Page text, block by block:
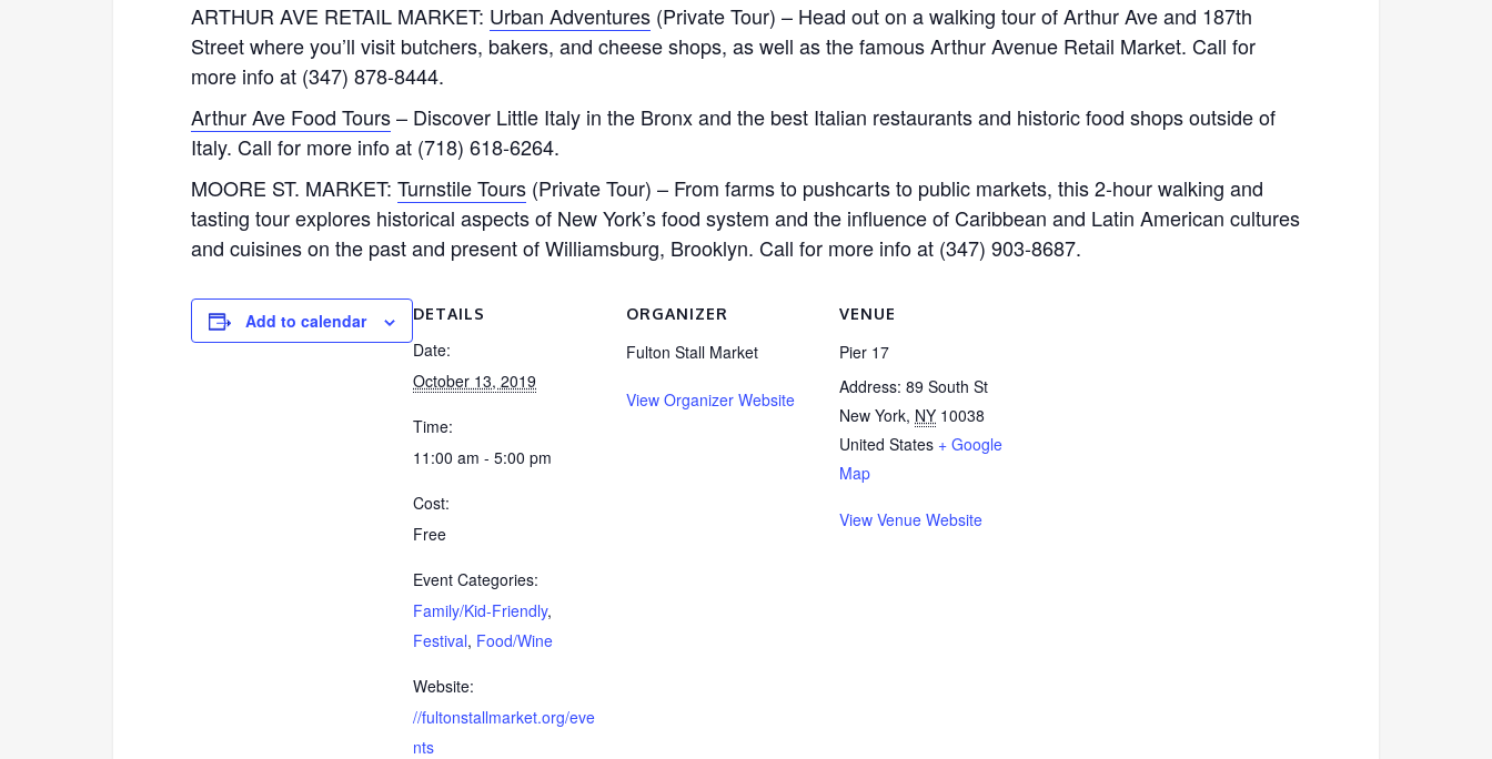
ARTHUR AVE RETAIL MARKET: Urban Adventures (Private Tour) – Head out on a walking tour of Arthur Ave and 187th
Street where you’ll visit butchers, bakers, and cheese shops, as well as the famous Arthur Avenue Retail Market. Call for
more info at (347) 878-8444.
Arthur Ave Food Tours– Discover Little Italy in the Bronx and the best Italian restaurants and historic food shops outside of
Italy. Call for more info at (718) 618-6264.
MOORE ST. MARKET: Turnstile Tours (Private Tour) – From farms to pushcarts to public markets, this 2-hour walking and
tasting tour explores historical aspects of New York’s food system and the influence of Caribbean and Latin American cultures
and cuisines on the past and present of Williamsburg, Brooklyn. Call for more info at (347) 903-8687.
Add to calendar DETAILS
Date:
October 13, 2019
Time:
11:00 am - 5:00 pm
Cost:
Free
Event Categories:
Family/Kid-Friendly,
Festival, Food/Wine
Website:
//fultonstallmarket.org/eve
nts
ORGANIZER
Fulton Stall Market
View Organizer Website
VENUE
Pier 17
Address: 89 South St
New York, NY 10038
United States + Google
Map
View Venue Website